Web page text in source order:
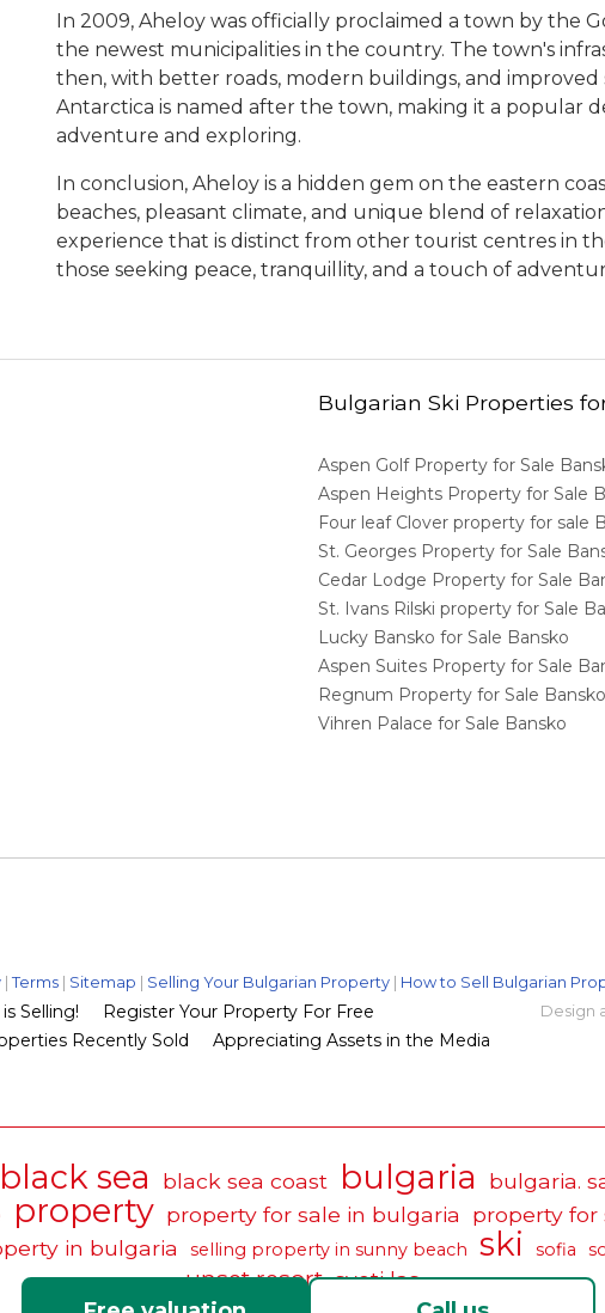
In 2009, Aheloy was officially proclaimed a town by the
the newest municipalities in the country. The town's
then, with better roads, modern buildings, and improved
Antarctica is named after the town, making it a popular
adventure and exploring.
In conclusion, Aheloy is a hidden gem on the eastern
beaches, pleasant climate, and unique blend of
experience that is distinct from other tourist centres in
those seeking peace, tranquillity, and a touch of
Bulgarian Ski Properties
Aspen Golf Property for Sale
Aspen Heights Property for Sale
Four leaf Clover property for sale
St. Georges Property for Sale
Cedar Lodge Property for Sale
St. Ivans Rilski property for Sale
Lucky Bansko for Sale Bansko
Aspen Suites Property for Sale
Regnum Property for Sale Bansko
Vihren Palace for Sale Bansko
|Terms Sitemap Selling Your Bulgarian Property How to Sell Bulgarian
Design
Selling!
Register Your Property For Free
Recently Sold Appreciating Assets in the Media
black sea black sea coast bulgaria bulgaria.
property property for sale in bulgaria property for
in bulgaria selling property in sunny beach ski sofia
unset resort sveti las